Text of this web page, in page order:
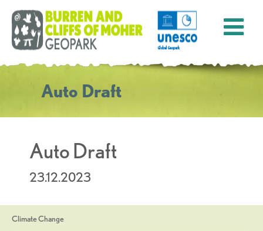
Auto Draft
Auto Draft
23.12.2023
Climate Change